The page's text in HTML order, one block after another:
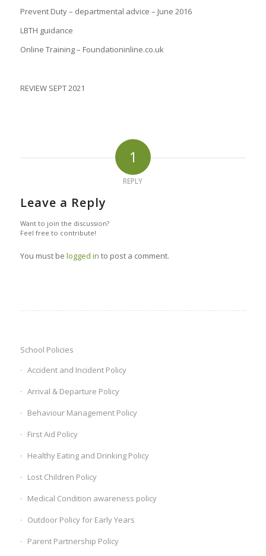
Prevent Duty – departmental advice – June 2016
LBTH guidance
Online Training – Foundationinline.co.uk
REVIEW SEPT 2021
1
REPLY
Leave a Reply
Want to join the discussion?
Feel free to contribute!
You must be logged in to post a comment.
School Policies
Accident and Incident Policy
Arrival & Departure Policy
Behaviour Management Policy
First Aid Policy
Healthy Eating and Drinking Policy
Lost Children Policy
‎Medical Condition awareness policy ‎
Outdoor Policy for Early Years
Parent Partnership Policy